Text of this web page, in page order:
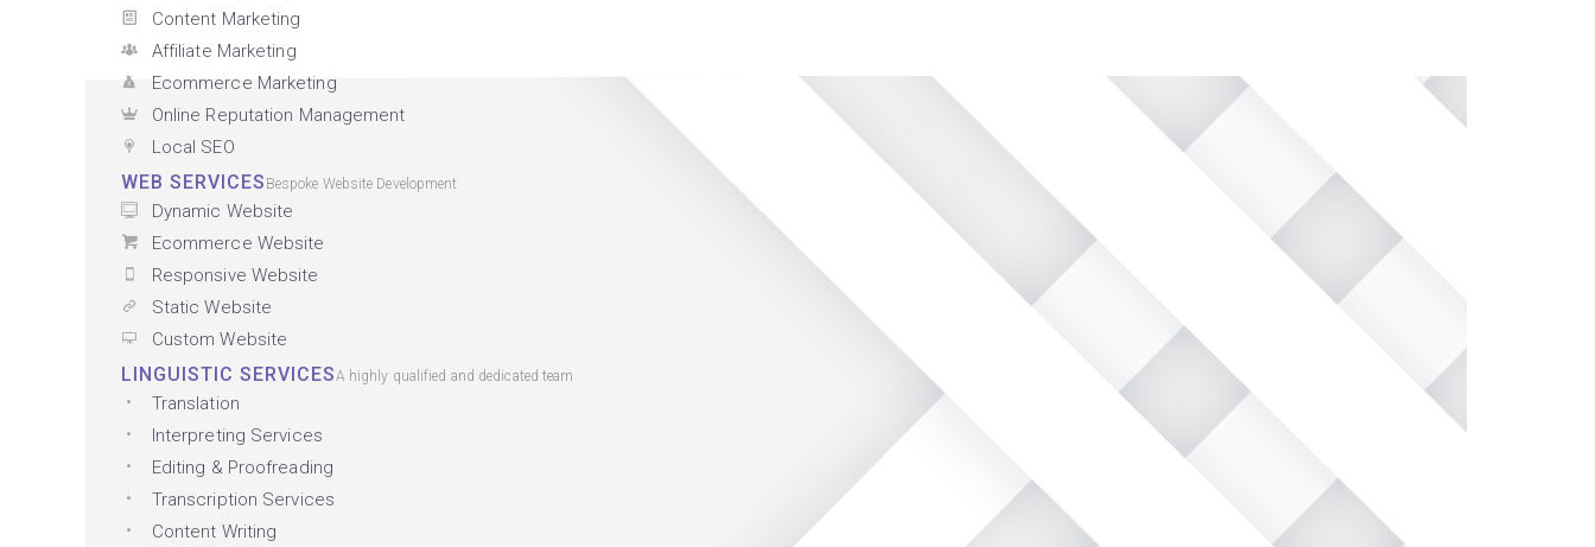
Content Marketing
Affiliate Marketing
Ecommerce Marketing
Online Reputation Management
Local SEO
WEB SERVICES Bespoke Website Development
Dynamic Website
Ecommerce Website
Responsive Website
Static Website
Custom Website
LINGUISTIC SERVICESA highly qualified and dedicated team
Translation
Interpreting Services
Editing & Proofreading
Transcription Services
Content Writing